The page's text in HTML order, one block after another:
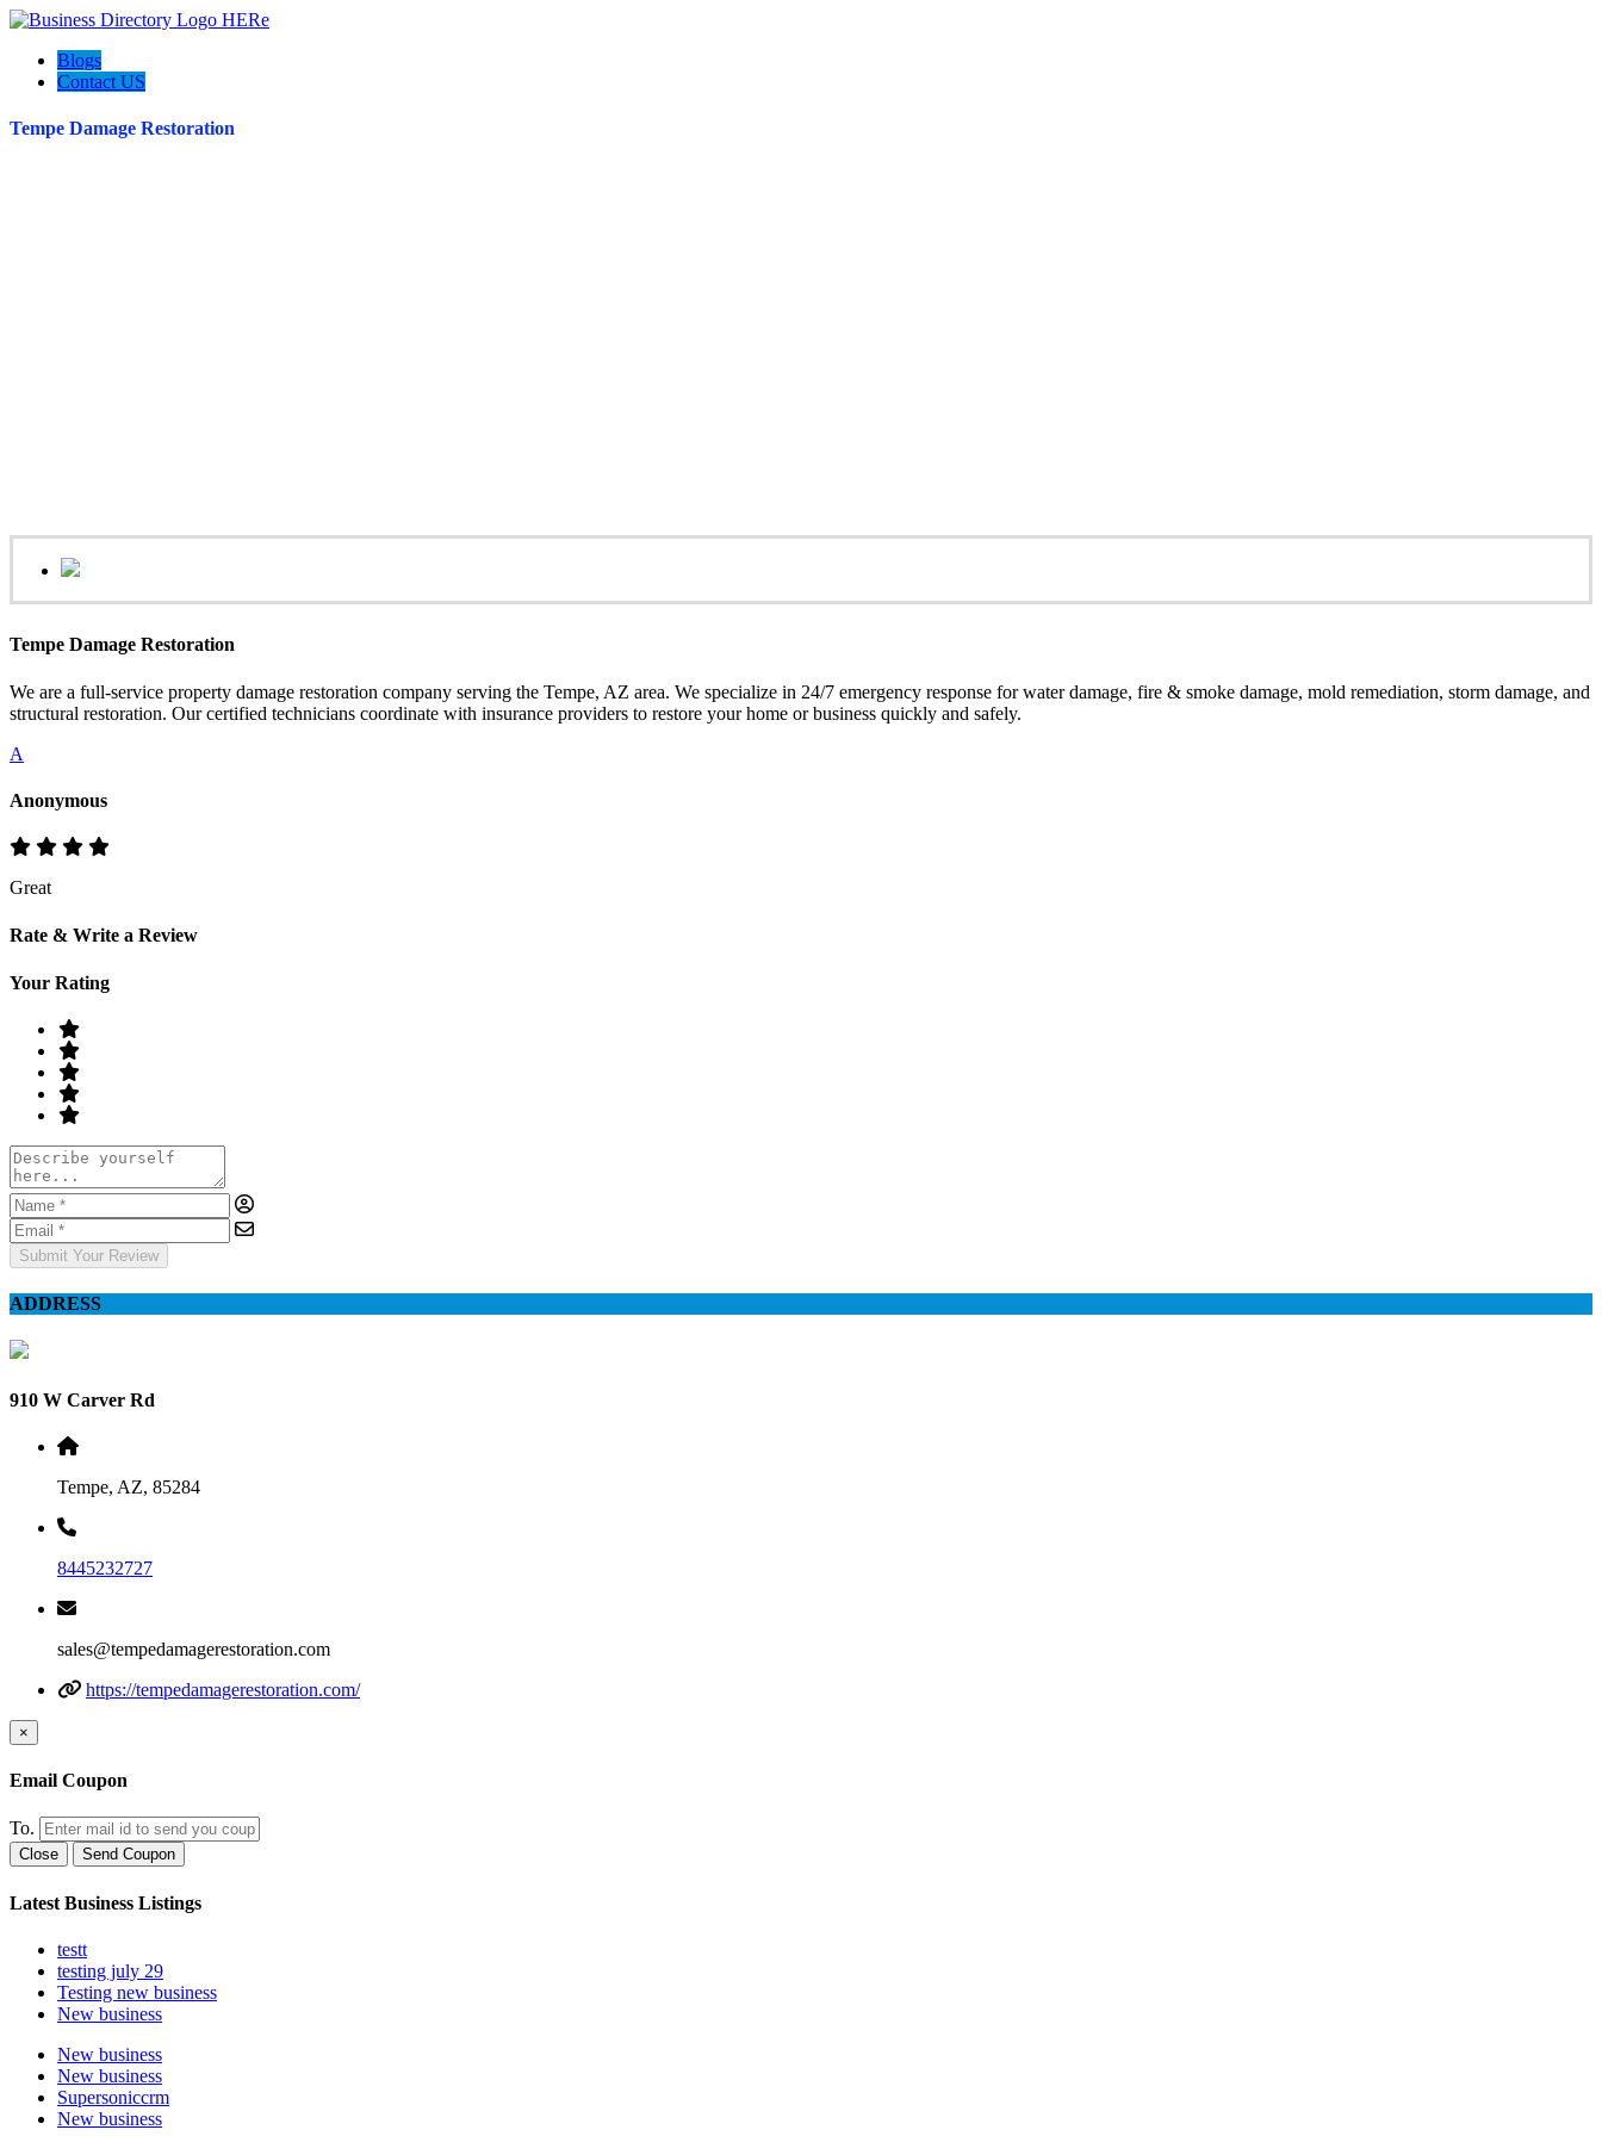
Blogs
Contact US
Tempe Damage Restoration
Tempe Damage Restoration
We are a full-service property damage restoration company serving the Tempe, AZ area. We specialize in 24/7 emergency response for water damage, fire & smoke damage, mold remediation, storm damage, and
structural restoration. Our certified technicians coordinate with insurance providers to restore your home or business quickly and safely.
A
Anonymous
Great
Rate & Write a Review
Your Rating
Submit Your Review
ADDRESS
910 W Carver Rd
Tempe, AZ, 85284
8445232727
sales@tempedamagerestoration.com
https://tempedamagerestoration.com/
×
Email Coupon
To.
Close Send Coupon
Latest Business Listings
testt
testing july 29
Testing new business
New business
New business
New business
Supersoniccrm
New business